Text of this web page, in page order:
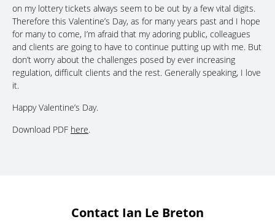
on my lottery tickets always seem to be out by a few vital digits.
Therefore this Valentine’s Day, as for many years past and I hope
for many to come, I’m afraid that my adoring public, colleagues
and clients are going to have to continue putting up with me. But
don’t worry about the challenges posed by ever increasing
regulation, difficult clients and the rest. Generally speaking, I love
it.
Happy Valentine’s Day.
Download PDF here.
Contact Ian Le Breton